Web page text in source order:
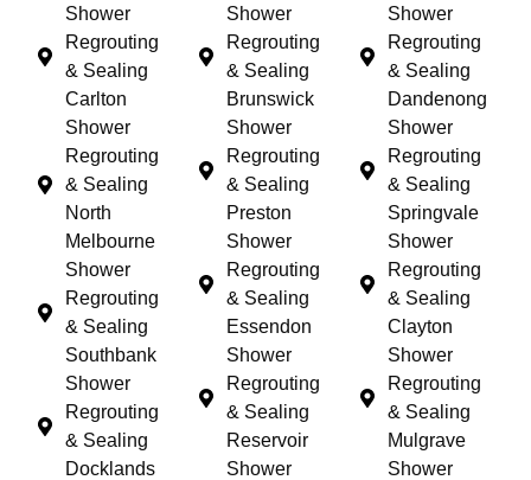
Shower
Regrouting
& Sealing
Carlton
Shower
Regrouting
& Sealing
North
Melbourne
Shower
Regrouting
& Sealing
Southbank
Shower
Regrouting
& Sealing
Docklands
Shower
Regrouting
& Sealing
Brunswick
Shower
Regrouting
& Sealing
Preston
Shower
Regrouting
& Sealing
Essendon
Shower
Regrouting
& Sealing
Reservoir
Shower
Shower
Regrouting
& Sealing
Dandenong
Shower
Regrouting
& Sealing
Springvale
Shower
Regrouting
& Sealing
Clayton
Shower
Regrouting
& Sealing
Mulgrave
Shower